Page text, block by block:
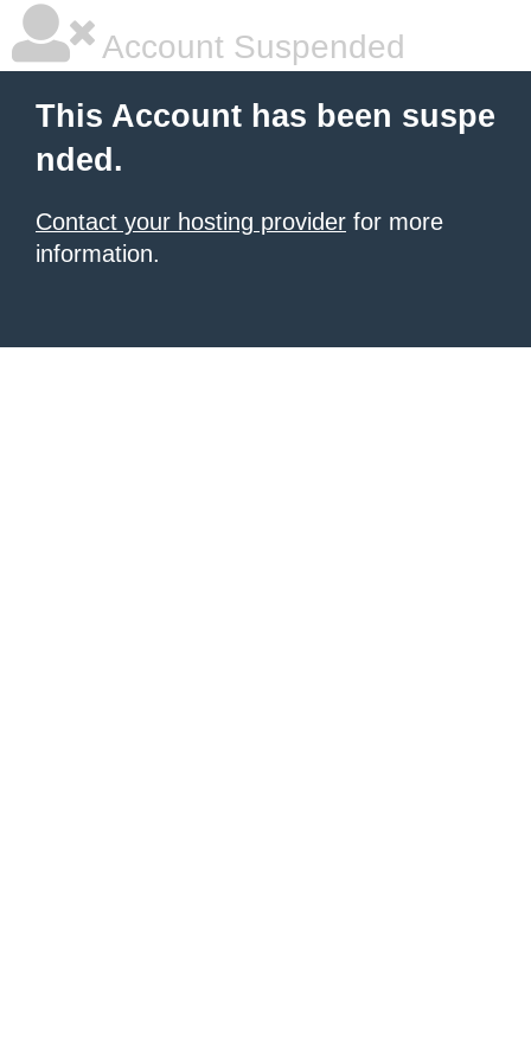
Account Suspended
This Account has been suspe
nded.
Contact your hosting provider for more
information.